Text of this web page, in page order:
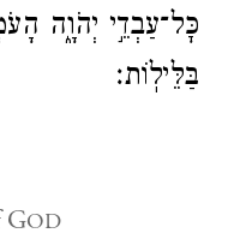
כׇּל־עַבְדֵ֣י יְהֹוָ֑ה
בַּלֵּילֽוֹת׃
GOD